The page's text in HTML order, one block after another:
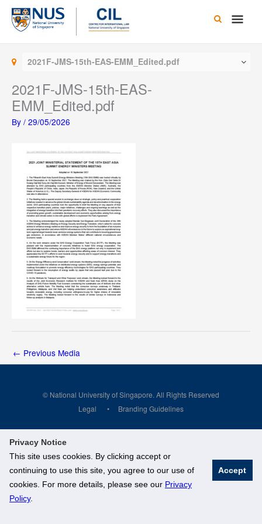
Privacy Notice
This site uses cookies. By clicking accept or
continuing to use this site, you agree to our use of
cookies. For more details, please see our Privacy
Policy.
Accept
Skip
content
Main
2021F-JMS-15th-EAS-EMM_Edited.pdf
2021F-JMS-15th-EAS-
EMM_Edited.pdf
By / 29/05/2026
← Previous Media
© National University of Singapore. All Rights Reserved
Legal
Branding Guidelines